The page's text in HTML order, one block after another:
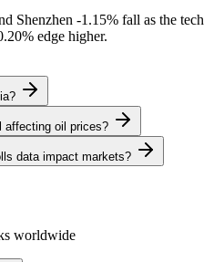
Shenzhen -1.15% fall as the tech
edge higher.
affecting oil prices?
data impact markets?
worldwide